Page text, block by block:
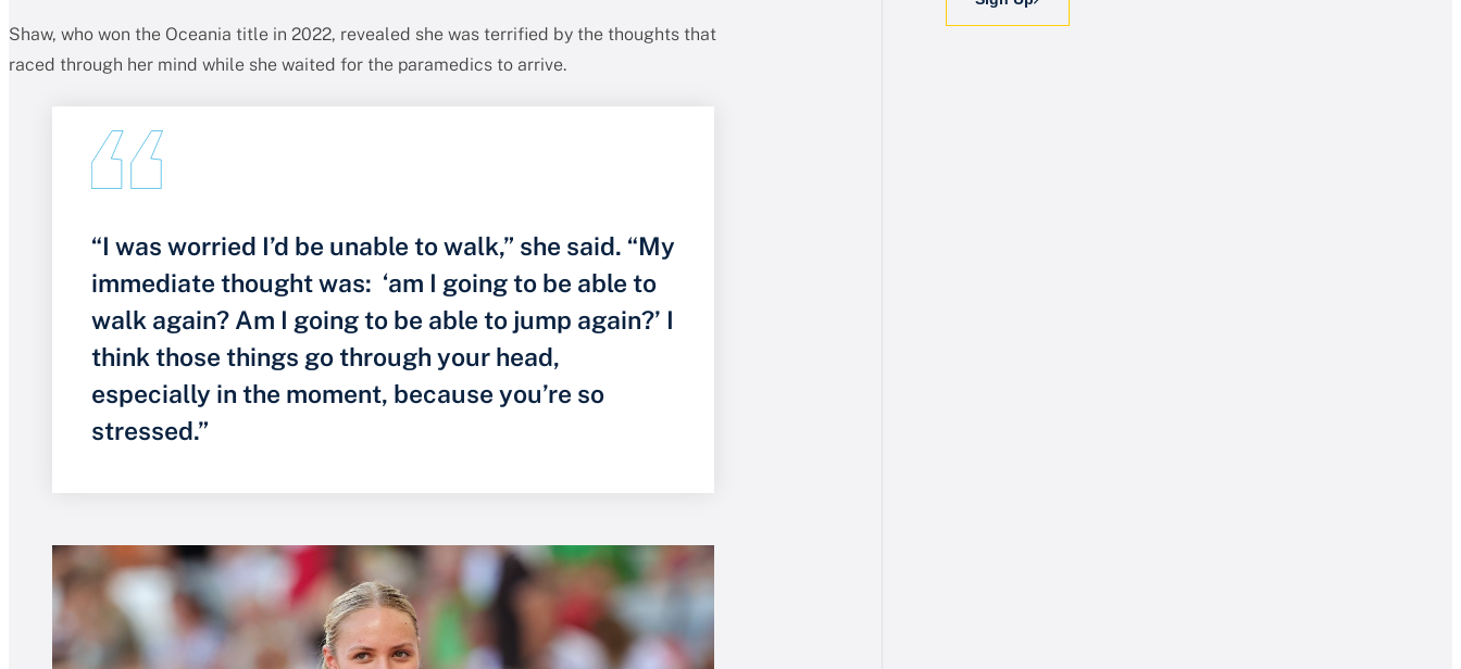
Shaw, who won the Oceania title in 2022, revealed she was terrified by the thoughts that
raced through her mind while she waited for the paramedics to arrive.
“I was worried I’d be unable to walk,” she said. “My
immediate thought was: ‘am I going to be able to
walk again? Am I going to be able to jump again?’ I
think those things go through your head,
especially in the moment, because you’re so
stressed.”